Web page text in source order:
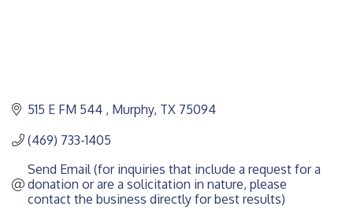
515 E FM 544 Murphy TX 75094
(469) 733-1405
Send Email (for inquiries that include a request for a
donation or are a solicitation in nature, please
contact the business directly for best results)